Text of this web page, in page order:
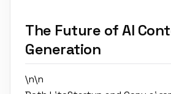
The Future of AI
Generation
\n\n